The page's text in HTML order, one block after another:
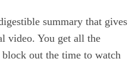
summary that gives
video. You get all the
out the time to watch